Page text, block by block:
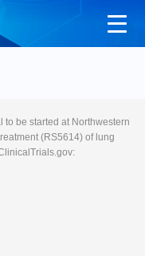
to be started at Northwestern
(RS5614) of lung